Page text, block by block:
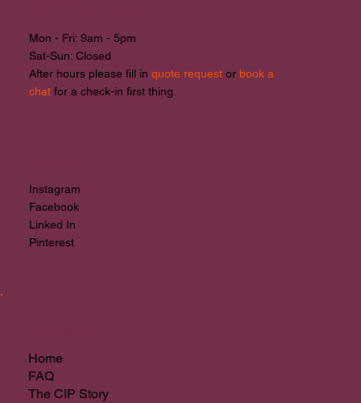
Mon - Fri: 9am - 5pm
​​Sat-Sun: Closed
After hours please fill in quote requestor book a
chat for a check-in first thing.
Instagram
Facebook
Linked In
Pinterest
Home
FAQ
The CIP Story
The Importance of Custom
Branding for Startups in New
Zealand